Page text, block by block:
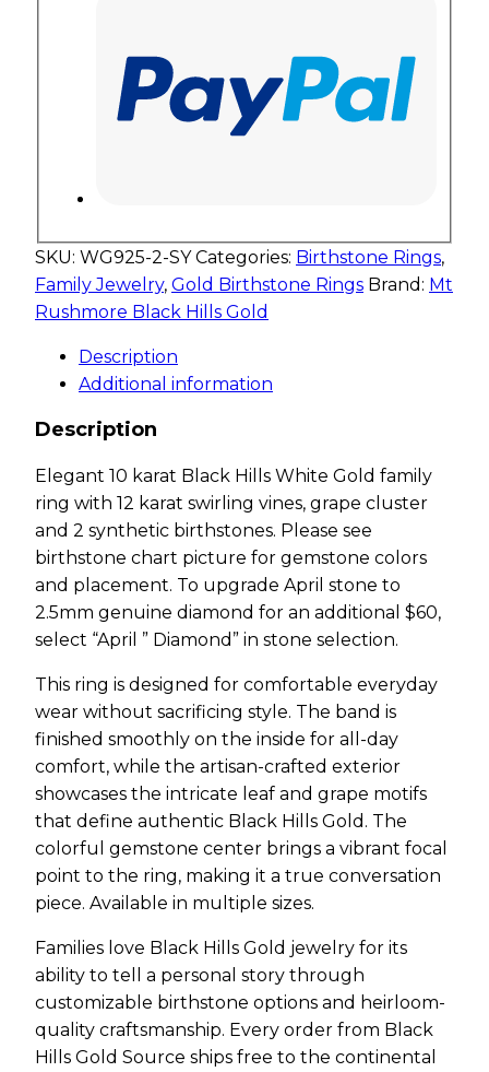
SKU: WG925-2-SY Categories: Birthstone Rings,
Family Jewelry, Gold Birthstone Rings Brand: Mt
Rushmore Black Hills Gold
Description
Additional information
Description
Elegant 10 karat Black Hills White Gold family
ring with 12 karat swirling vines, grape cluster
and 2 synthetic birthstones. Please see
birthstone chart picture for gemstone colors
and placement. To upgrade April stone to
2.5mm genuine diamond for an additional $60,
select “April ” Diamond” in stone selection.
This ring is designed for comfortable everyday
wear without sacrificing style. The band is
finished smoothly on the inside for all-day
comfort, while the artisan-crafted exterior
showcases the intricate leaf and grape motifs
that define authentic Black Hills Gold. The
colorful gemstone center brings a vibrant focal
point to the ring, making it a true conversation
piece. Available in multiple sizes.
Families love Black Hills Gold jewelry for its
ability to tell a personal story through
customizable birthstone options and heirloom-
quality craftsmanship. Every order from Black
Hills Gold Source ships free to the continental